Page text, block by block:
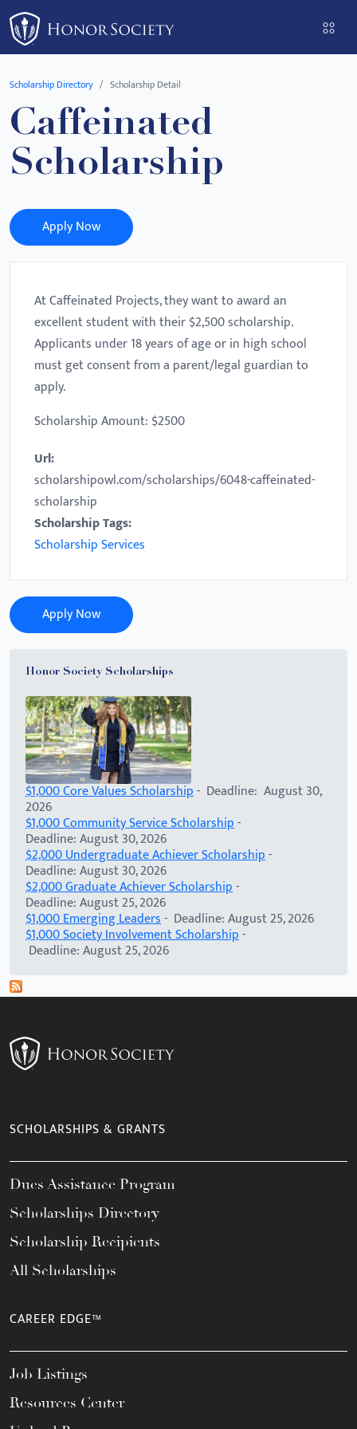
Please
note:
This
website
an
accessibility
system.
Scholarship Directory Scholarship Detail
Caffeinated
Scholarship
Apply Now
At Caffeinated Projects, they want to award an
excellent student with their $2,500 scholarship.
Applicants under 18 years of age or in high school
must get consent from a parent/legal guardian to
apply.
Scholarship Amount: $2500
Url:
scholarshipowl.com/scholarships/6048-caffeinated-
scholarship
Scholarship Tags:
Scholarship Services
Apply Now
Honor Society Scholarships
$1,000 Core Values Scholarship- Deadline: August 30,
2026
$1,000 Community Service Scholarship-
Deadline: August 30, 2026
$2,000 Undergraduate Achiever Scholarship-
Deadline: August 30, 2026
$2,000 Graduate Achiever Scholarship-
Deadline: August 25, 2026
$1,000 Emerging Leaders- Deadline: August 25, 2026
$1,000 Society Involvement Scholarship-
Deadline: August 25, 2026
SCHOLARSHIPS & GRANTS
Dues Assistance Program
Scholarships Directory
Scholarship Recipients
All Scholarships
CAREER EDGE™
Job Listings
Resources Center